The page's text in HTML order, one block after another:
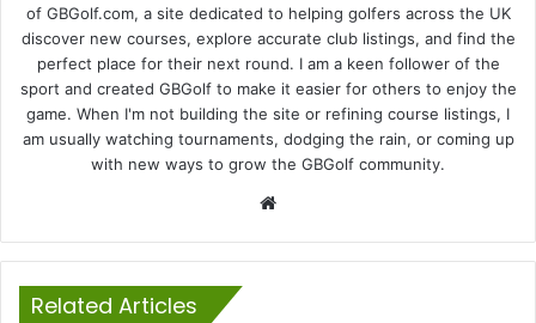
of GBGolf.com, a site dedicated to helping golfers across the UK
discover new courses, explore accurate club listings, and find the
perfect place for their next round. I am a keen follower of the
sport and created GBGolf to make it easier for others to enjoy the
game. When I'm not building the site or refining course listings, I
am usually watching tournaments, dodging the rain, or coming up
with new ways to grow the GBGolf community.
Related Articles